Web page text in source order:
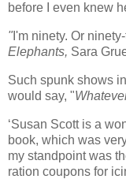
before I even knew
" I'm ninety. Or
Elephants, Sara
Such spunk shows
would say, "
‘Susan Scott is a
book, which was
my standpoint was
ration coupons for